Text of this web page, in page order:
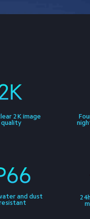
and dust
2K image
quality